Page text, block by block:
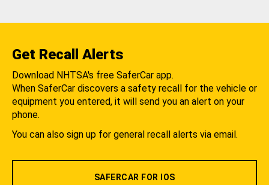
Get Recall Alerts
Download NHTSA's free SaferCar app.
When SaferCar discovers a safety recall for the vehicle or
equipment you entered, it will send you an alert on your
phone.
You can also sign up for general recall alerts via email.
SAFERCAR FOR IOS